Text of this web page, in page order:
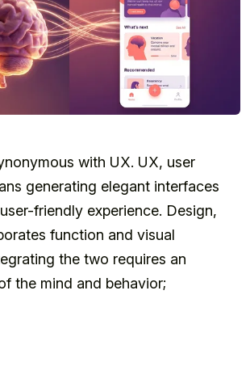
with UX. UX, user
generating elegant interfaces
friendly experience. Design,
function and visual
the two requires an
the mind and behavior;